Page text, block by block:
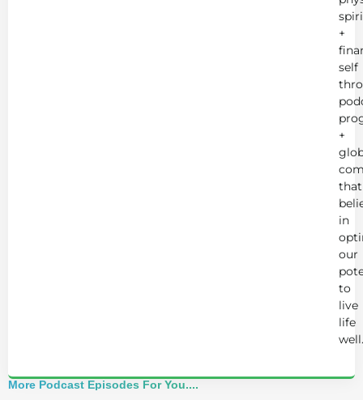
+
self
+
that
in
our
to
live
life
well.
More Podcast Episodes For You....